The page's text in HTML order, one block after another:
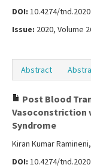
DOI: 10.4274/
Issue: 2020, Volume
Abstract
Post Blood
Vasoconstriction
Syndrome
Kiran Kumar
DOI: 10.4274/